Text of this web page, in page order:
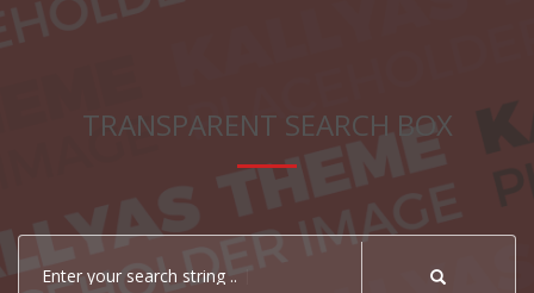
TRANSPARENT SEARCH BOX
Enter your search string ..